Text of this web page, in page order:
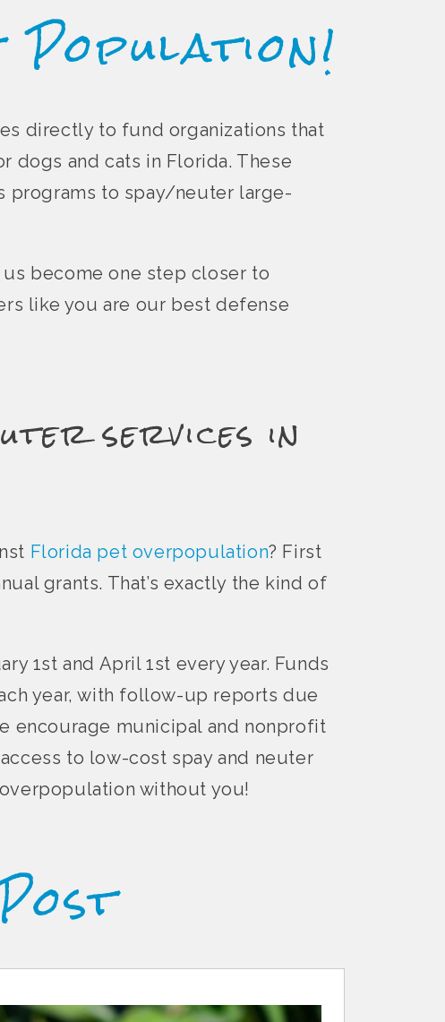
Population!
directly to fund organizations that
dogs and cats in Florida. These
programs to spay/neuter large-
become one step closer to
like you are our best defense
services in
Florida pet overpopulation? First
grants. That’s exactly the kind of
1st and April 1st every year. Funds
year, with follow-up reports due
encourage municipal and nonprofit
to low-cost spay and neuter
without you!